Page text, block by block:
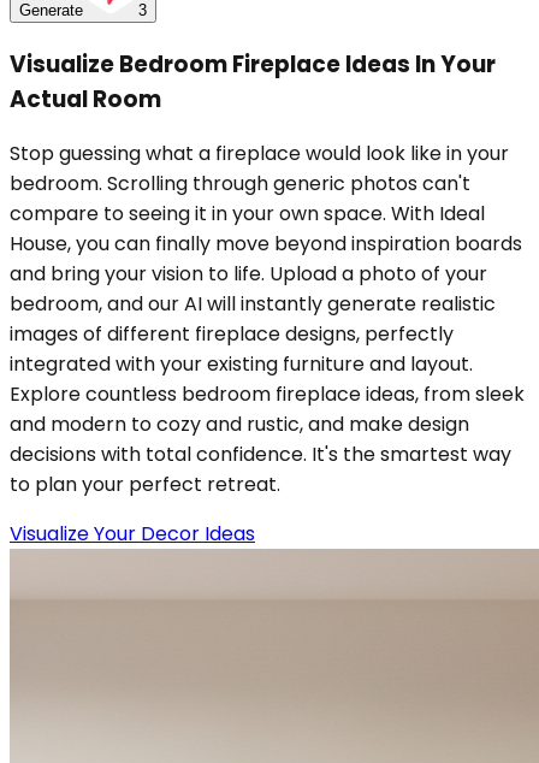
Generate 3
Visualize Bedroom Fireplace Ideas In Your
Actual Room
Stop guessing what a fireplace would look like in your
bedroom. Scrolling through generic photos can't
compare to seeing it in your own space. With Ideal
House, you can finally move beyond inspiration boards
and bring your vision to life. Upload a photo of your
bedroom, and our AI will instantly generate realistic
images of different fireplace designs, perfectly
integrated with your existing furniture and layout.
Explore countless bedroom fireplace ideas, from sleek
and modern to cozy and rustic, and make design
decisions with total confidence. It's the smartest way
to plan your perfect retreat.
Visualize Your Decor Ideas